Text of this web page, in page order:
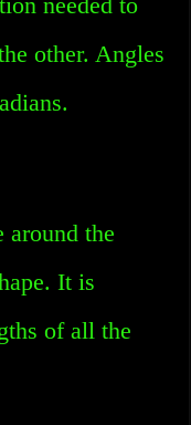
other. Angles
around the
It is
of all the